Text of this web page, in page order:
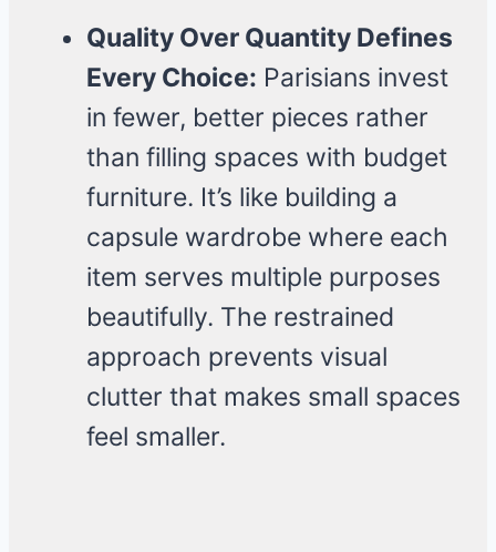
Quality Over Quantity Defines
Every Choice: Parisians invest
in fewer, better pieces rather
than filling spaces with budget
furniture. It’s like building a
capsule wardrobe where each
item serves multiple purposes
beautifully. The restrained
approach prevents visual
clutter that makes small spaces
feel smaller.